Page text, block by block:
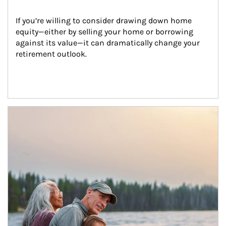
If you’re willing to consider drawing down home
equity—either by selling your home or borrowing
against its value—it can dramatically change your
retirement outlook.